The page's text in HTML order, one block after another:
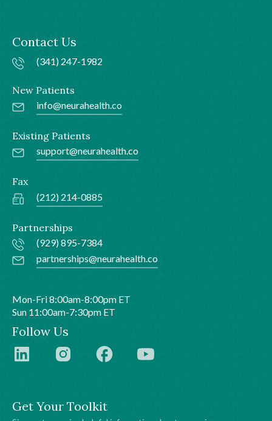
Get Your Toolkit
Contact Us
(341) 247-1982
New Patients
info@neurahealth.co
Existing Patients
support@neurahealth.co
Fax
(212) 214-0885
Partnerships
(929) 895-7384
partnerships@neurahealth.co
Mon-Fri 8:00am-8:00pm ET
Sun 11:00am-7:30pm ET
Follow Us